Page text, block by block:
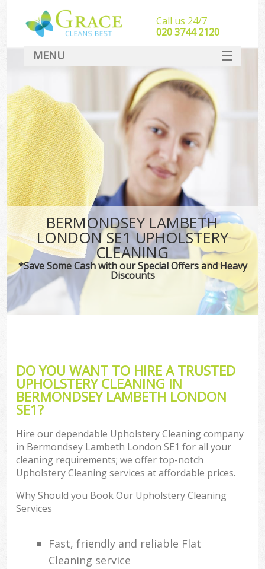
BERMONDSEY LAMBETH
LONDON SE1 UPHOLSTERY
CLEANING
*Save Some Cash with our Special Offers and Heavy
Discounts
DO YOU WANT TO HIRE A TRUSTED
UPHOLSTERY CLEANING IN
BERMONDSEY LAMBETH LONDON
SE1?
Hire our dependable Upholstery Cleaning company
in Bermondsey Lambeth London SE1 for all your
cleaning requirements; we offer top-notch
Upholstery Cleaning services at affordable prices.
Why Should you Book Our Upholstery Cleaning
Services
Fast, friendly and reliable Flat
Cleaning service
Call us 24/7
‎020 3744 2120
MENU
SERVICES
HOME
DEALS
FAQ
CONTACT